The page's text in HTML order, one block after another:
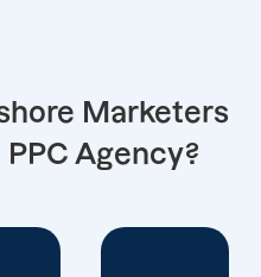
Marketers
PPC Agency?